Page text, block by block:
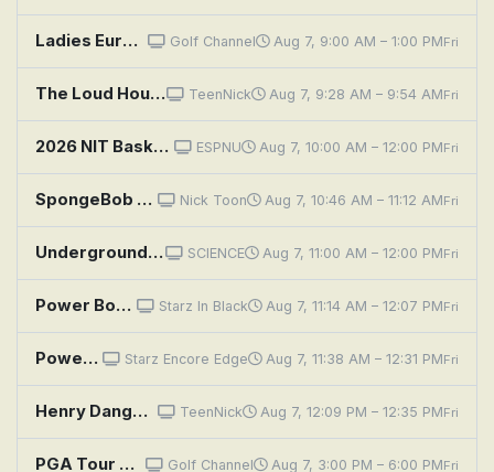
Ladies Euro Tour Golf: PIF London Championship, Second Round Golf Channel Aug 7, 9:00 AM – 1:00 PMFri
The Loud House: Fool's Paradise; Job Insecurity TeenNick Aug 7, 9:28 AM – 9:54 AMFri
2026 NIT Basketball Tournament: Second Semifinal: Illinois State vs. Auburn ESPNU Aug 7, 10:00 AM – 12:00 PMFri
SpongeBob SquarePants: The Secret Box; Band Geeks Nick Toon Aug 7, 10:46 AM – 11:12 AMFri
Underground Marvels: Secrets of the Rock SCIENCE Aug 7, 11:00 AM – 12:00 PMFri
Power Book III: Raising Kanan: Penultimate Means Second to Last Starz In Black Aug 7, 11:14 AM – 12:07 PMFri
Power Book III: Raising Kanan: Penultimate Means Second to Last Starz Encore Edge Aug 7, 11:38 AM – 12:31 PMFri
Henry Danger: Secret Beef TeenNick Aug 7, 12:09 PM – 12:35 PMFri
PGA Tour Golf: Wyndham Championship, Second Round Golf Channel Aug 7, 3:00 PM – 6:00 PMFri